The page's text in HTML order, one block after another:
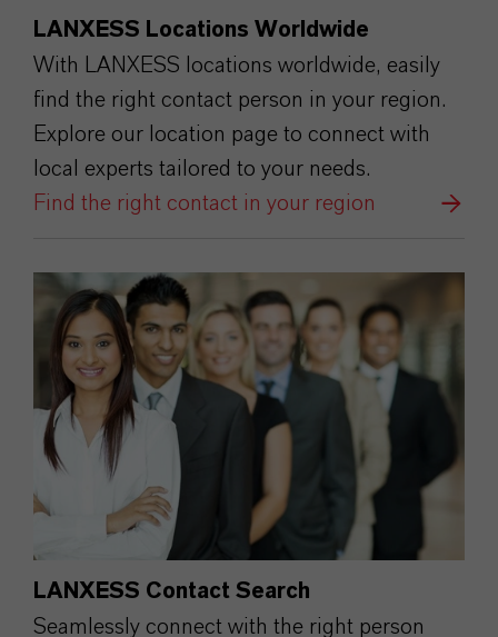
LANXESS Locations Worldwide
With LANXESS locations worldwide, easily
find the right contact person in your region.
Explore our location page to connect with
local experts tailored to your needs.
Find the right contact in your region
LANXESS Contact Search
Seamlessly connect with the right person